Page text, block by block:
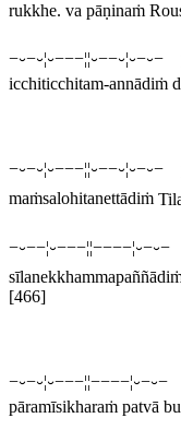
rukkhe. va pāṇinaṁ
−⏑−⏑¦⏑−−−¦¦⏑−−⏑¦⏑−⏑−
icchiticchitam-annādiṁ
−⏑−⏑¦⏑−−−¦¦⏑−−⏑¦⏑−⏑−
maṁsalohitanettādiṁ
[466]
pāramīsikharaṁ patvā